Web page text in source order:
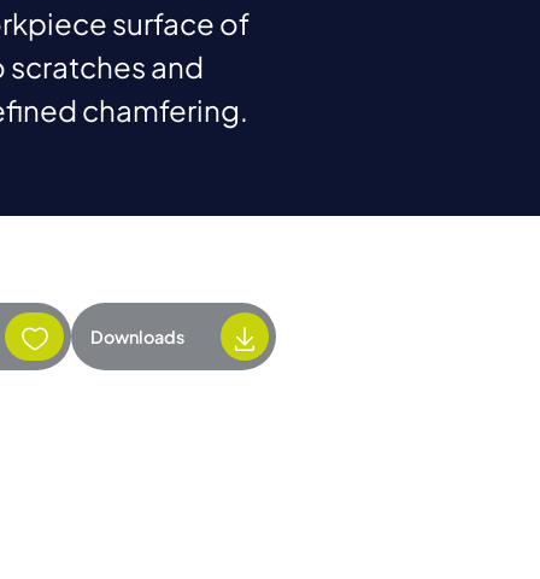
surface of
and
chamfering.
Downloads